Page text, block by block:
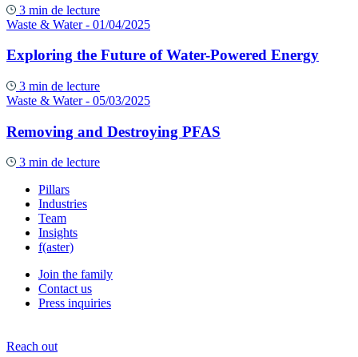
3 min de lecture
Waste & Water - 01/04/2025
Exploring the Future of Water-Powered Energy
3 min de lecture
Waste & Water - 05/03/2025
Removing and Destroying PFAS
3 min de lecture
Pillars
Industries
Team
Insights
f(aster)
Join the family
Contact us
Press inquiries
Reach out